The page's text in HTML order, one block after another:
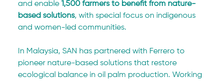
and enable 1,500 farmers to benefit from nature-
based solutions, with special focus on indigenous
and women-led communities.
In Malaysia, SAN has partnered with Ferrero to
pioneer nature-based solutions that restore
ecological balance in oil palm production. Working